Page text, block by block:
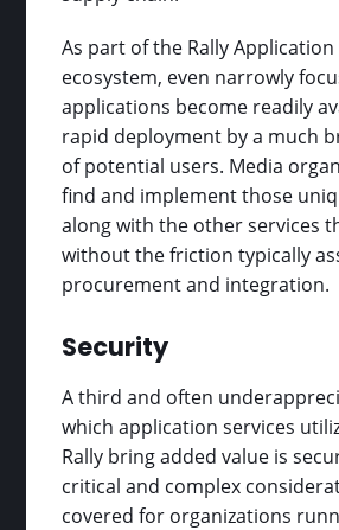
As part of the Rally Application
ecosystem, even narrowly
applications become readily
rapid deployment by a much
of potential users. Media
find and implement those
along with the other services
without the friction typically
procurement and integration.
Security
A third and often
which application services
Rally bring added value is
critical and complex
covered for organizations